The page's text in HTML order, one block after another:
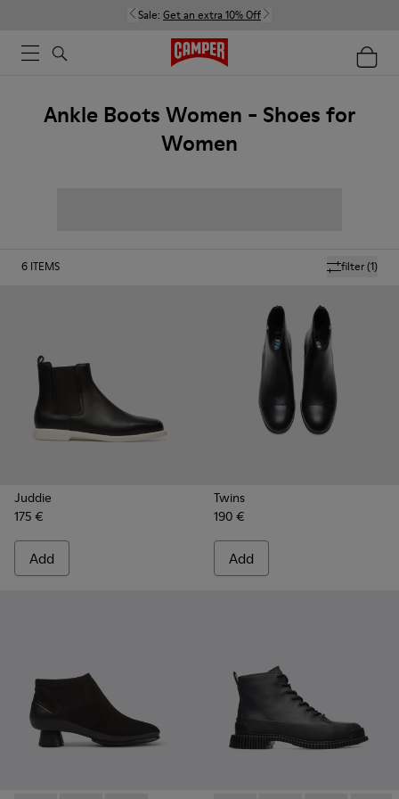
Sale: Get an extra 10% Off
Ankle Boots Women - Shoes for
Women
filter(1)
6 ITEMS
Juddie
175 €
Add
Twins
190 €
Add